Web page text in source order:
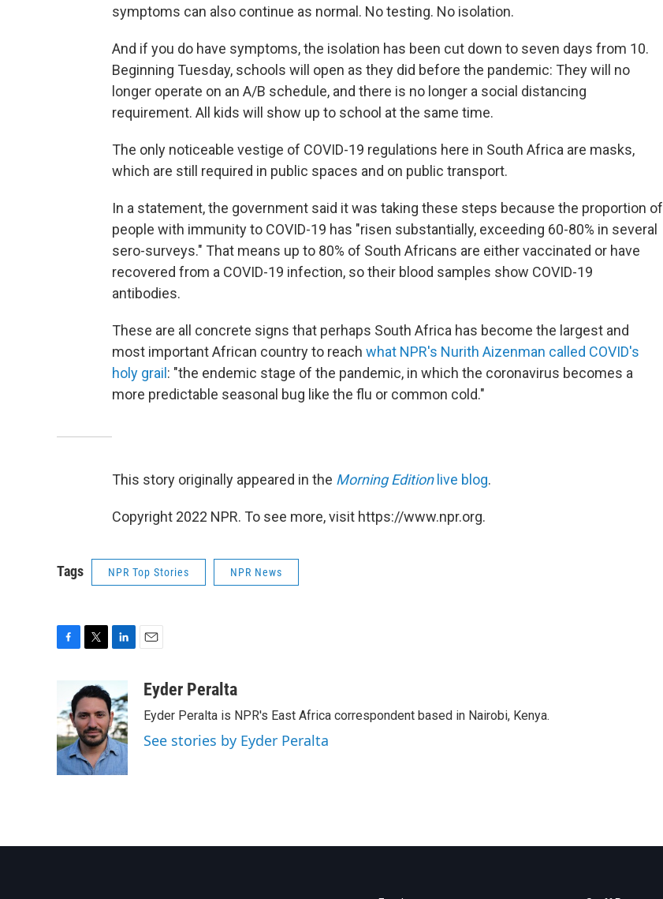
symptoms can also continue as normal. No testing. No isolation.
And if you do have symptoms, the isolation has been cut down to seven days from 10.
Beginning Tuesday, schools will open as they did before the pandemic: They will no
longer operate on an A/B schedule, and there is no longer a social distancing
requirement. All kids will show up to school at the same time.
The only noticeable vestige of COVID-19 regulations here in South Africa are masks,
which are still required in public spaces and on public transport.
In a statement, the government said it was taking these steps because the proportion of
people with immunity to COVID-19 has "risen substantially, exceeding 60-80% in several
sero-surveys." That means up to 80% of South Africans are either vaccinated or have
recovered from a COVID-19 infection, so their blood samples show COVID-19
antibodies.
These are all concrete signs that perhaps South Africa has become the largest and
most important African country to reach what NPR's Nurith Aizenman called COVID's
holy grail : "the endemic stage of the pandemic, in which the coronavirus becomes a
more predictable seasonal bug like the flu or common cold."
This story originally appeared in the Morning Editionlive blog.
Copyright 2022 NPR. To see more, visit https://www.npr.org.
Tags NPR Top Stories NPR News
b
o
o
k
i
t
t
e
r
k
e
d
I
n
aEyder Peralta
Eyder Peralta is NPR's East Africa correspondent based in Nairobi, Kenya.
See stories by Eyder Peralta